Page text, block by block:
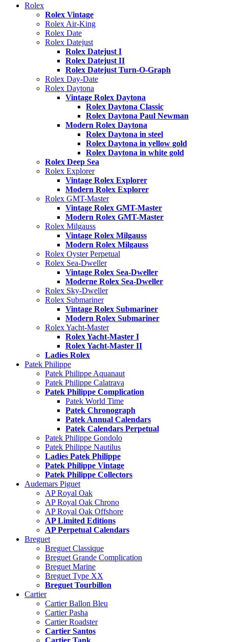
Rolex
Rolex Vintage
Rolex Air-King
Rolex Date
Rolex Datejust
Rolex Datejust I
Rolex Datejust II
Rolex Datejust Turn-O-Graph
Rolex Day-Date
Rolex Daytona
Vintage Rolex Daytona
Rolex Daytona Classic
Rolex Daytona Paul Newman
Modern Rolex Daytona
Rolex Daytona in steel
Rolex Daytona in yellow gold
Rolex Daytona in white gold
Rolex Deep Sea
Rolex Explorer
Vintage Rolex Explorer
Modern Rolex Explorer
Rolex GMT-Master
Vintage Rolex GMT-Master
Modern Rolex GMT-Master
Rolex Milgauss
Vintage Rolex Milgauss
Modern Rolex Milgauss
Rolex Oyster Perpetual
Rolex Sea-Dweller
Vintage Rolex Sea-Dweller
Moderne Rolex Sea-Dweller
Rolex Sky-Dweller
Rolex Submariner
Vintage Rolex Submariner
Modern Rolex Submariner
Rolex Yacht-Master
Rolex Yacht-Master I
Rolex Yacht-Master II
Ladies Rolex
Patek Philippe
Patek Philippe Aquanaut
Patek Philippe Calatrava
Patek Philippe Complication
Patek World Time
Patek Chronograph
Patek Annual Calendars
Patek Calendars Perpetual
Patek Philippe Gondolo
Patek Philippe Nautilus
Ladies Patek Philippe
Patek Philippe Vintage
Patek Philippe Collectors
Audemars Piguet
AP Royal Oak
AP Royal Oak Chrono
AP Royal Oak Offshore
AP Limited Editions
AP Perpetual Calendars
Breguet
Breguet Classique
Breguet Grande Complication
Breguet Marine
Breguet Type XX
Breguet Tourbillon
Cartier
Cartier Ballon Bleu
Cartier Pasha
Cartier Roadster
Cartier Santos
Cartier Tank